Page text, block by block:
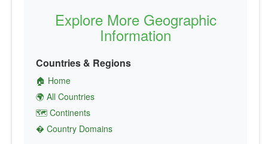
Explore More Geographic
Information
Countries & Regions
🏠 Home
🌍 All Countries
🗺️ Continents
� Country Domains